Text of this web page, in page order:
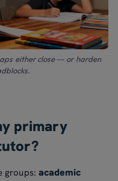
either close — or harden
primary
groups: academic